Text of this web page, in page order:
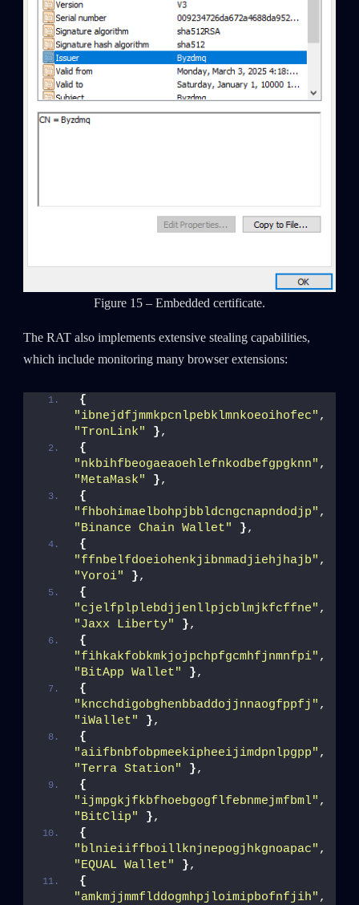
Figure 15 – Embedded certificate.
The RAT also implements extensive stealing capabilities,
which include monitoring many browser extensions:
{
"ibnejdfjmmkpcnlpebklmnkoeoihofec"
"TronLink"
},
{
"nkbihfbeogaeaoehlefnkodbefgpgknn"
"MetaMask"
},
{
"fhbohimaelbohpjbbldcngcnapndodjp"
"Binance Chain Wallet"
},
{
"ffnbelfdoeiohenkjibnmadjiehjhajb"
"Yoroi"
},
{
"cjelfplplebdjjenllpjcblmjkfcffne"
"Jaxx Liberty"
},
{
"fihkakfobkmkjojpchpfgcmhfjnmnfpi"
"BitApp Wallet"
},
{
"kncchdigobghenbbaddojjnnaogfppfj"
"iWallet"
},
{
"aiifbnbfobpmeekipheeijimdpnlpgpp"
"Terra Station"
},
{
"ijmpgkjfkbfhoebgogflfebnmejmfbml"
"BitClip"
},
{
"blnieiiffboillknjnepogjhkgnoapac"
"EQUAL Wallet"
},
{
"amkmjjmmflddogmhpjloimipbofnfjih"